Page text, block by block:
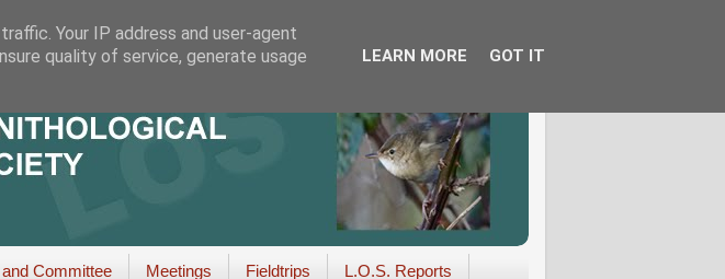
Committee Meetings Fieldtrips L.O.S. Reports
Your IP address and user-agent
quality of service, generate usage
LEARN MORE GOT IT